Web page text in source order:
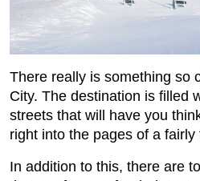
There really is something so
City. The destination is filled
streets that will have you
right into the pages of a fairly
In addition to this, there are